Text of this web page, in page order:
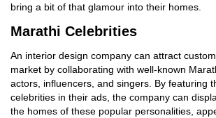
bring a bit of that glamour into their homes.
Marathi Celebrities
An interior design company can attract
market by collaborating with well-known
actors, influencers, and singers. By featuring
celebrities in their ads, the company can
the homes of these popular personalities,